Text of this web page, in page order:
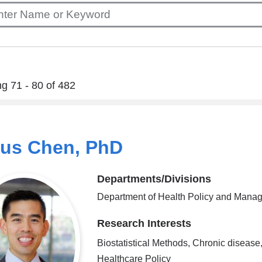
71 - 80 of 482
Chen, PhD
Departments/Divisions
Department of Health Policy and
Research Interests
Biostatistical Methods, Chronic disease,
Healthcare Policy